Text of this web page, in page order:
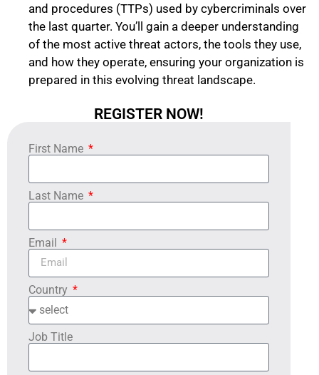
and procedures (TTPs) used by cybercriminals over
the last quarter. You’ll gain a deeper understanding
of the most active threat actors, the tools they use,
and how they operate, ensuring your organization is
prepared in this evolving threat landscape.
REGISTER NOW!
First Name
Last Name
Email
Country
Job Title